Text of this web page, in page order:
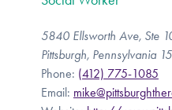
5840 Ellsworth Ave, Ste
Pittsburgh, Pennsylvania
Phone: (412) 775-1085
Email: